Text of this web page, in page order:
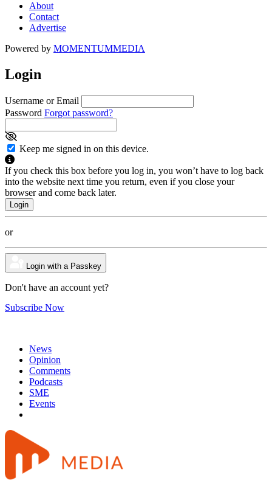
About
Contact
Advertise
Powered by MOMENTUMMEDIA
Login
Username or Email
Password Forgot password?
Keep me signed in on this device.
If you check this box before you log in, you won’t have to log back
into the website next time you return, even if you close your
browser and come back later.
or
Login with a Passkey
Don't have an account yet?
Subscribe Now
News
Opinion
Comments
Podcasts
SME
Events